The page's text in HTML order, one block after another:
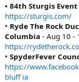
• 84th Sturgis
https://sturgis.com/
• Ryde The Rock
Columbia - Aug 10 -
https://
• SpyderFever
https://
bluff ia